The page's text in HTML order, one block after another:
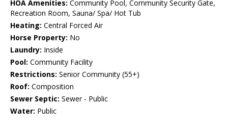
HOA Amenities: Community Pool, Community Security Gate,
Recreation Room, Sauna/ Spa/ Hot Tub
Heating: Central Forced Air
Horse Property: No
Laundry: Inside
Pool: Community Facility
Restrictions: Senior Community (55+)
Roof: Composition
Sewer Septic: Sewer - Public
Water: Public